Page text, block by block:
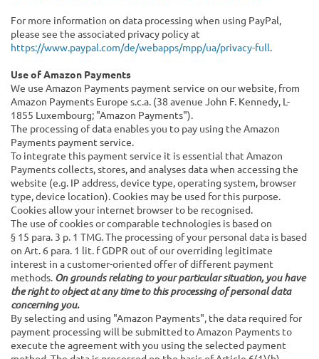
For more information on data processing when using PayPal,
please see the associated privacy policy at
https://www.paypal.com/de/webapps/mpp/ua/privacy-full.
Use of Amazon Payments
We use Amazon Payments payment service on our website, from
Amazon Payments Europe s.c.a. (38 avenue John F. Kennedy, L-
1855 Luxembourg; "Amazon Payments").
The processing of data enables you to pay using the Amazon
Payments payment service.
To integrate this payment service it is essential that Amazon
Payments collects, stores, and analyses data when accessing the
website (e.g. IP address, device type, operating system, browser
type, device location). Cookies may be used for this purpose.
Cookies allow your internet browser to be recognised.
The use of cookies or comparable technologies is based on
§ 15 para. 3 p. 1 TMG. The processing of your personal data is based
on Art. 6 para. 1 lit. f GDPR out of our overriding legitimate
interest in a customer-oriented offer of different payment
methods. On grounds relating to your particular situation, you have
the right to object at any time to this processing of personal data
concerning you.
By selecting and using "Amazon Payments", the data required for
payment processing will be submitted to Amazon Payments to
execute the agreement with you using the selected payment